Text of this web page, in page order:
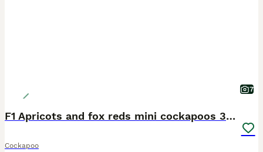
7
F1 Apricots and fox reds mini cockapoos 30 dna clr
Cockapoo